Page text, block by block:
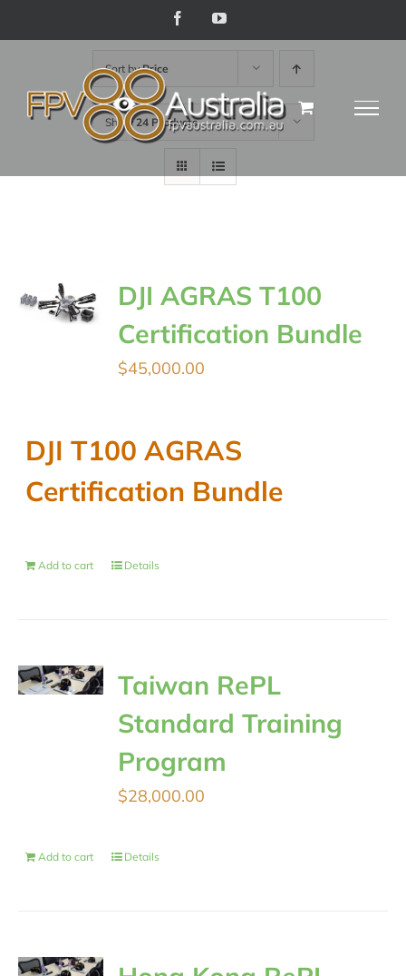
FacebookYouTube
Sort byPrice
Show24 Products
DJI AGRAS T100
Certification Bundle
$45,000.00
DJI T100 AGRAS
Certification Bundle
Add to cart Details
Taiwan RePL
Standard Training
Program
$28,000.00
Add to cart Details